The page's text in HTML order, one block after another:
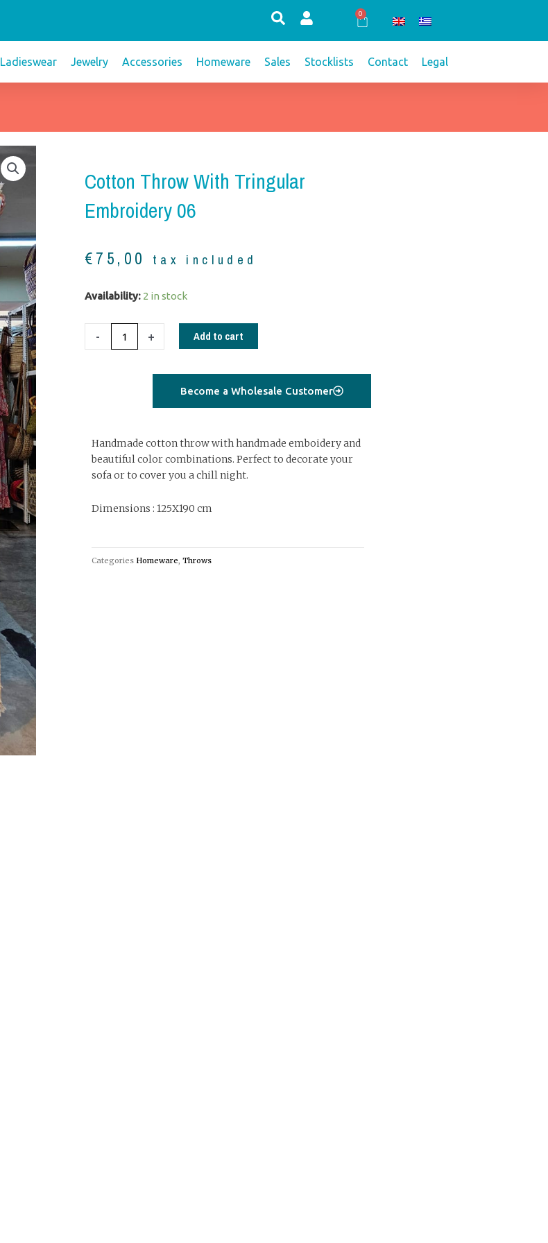
0
Cart
Ladieswear Jewelry Accessories Homeware Sales Stocklists Contact Legal
Cotton Throw With Tringular
Embroidery 06
€75,00 tax included
Availability: 2 in stock
-
Cotton
tringular
+ Add to cart
Become a Wholesale Customer
Handmade cotton throw with handmade emboidery and
beautiful color combinations. Perfect to decorate your
sofa or to cover you a chill night.
Dimensions : 125X190 cm
Categories Homeware, Throws